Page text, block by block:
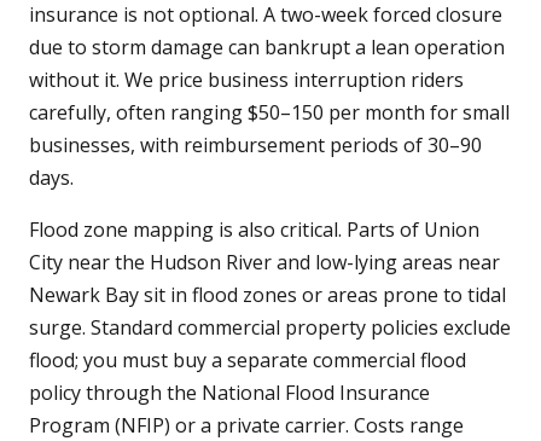
insurance is not optional. A two-week forced closure
due to storm damage can bankrupt a lean operation
without it. We price business interruption riders
carefully, often ranging $50–150 per month for small
businesses, with reimbursement periods of 30–90
days.
Flood zone mapping is also critical. Parts of Union
City near the Hudson River and low-lying areas near
Newark Bay sit in flood zones or areas prone to tidal
surge. Standard commercial property policies exclude
flood; you must buy a separate commercial flood
policy through the National Flood Insurance
Program (NFIP) or a private carrier. Costs range